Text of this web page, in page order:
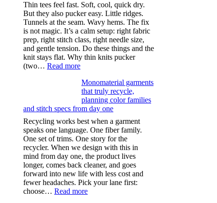
Thin tees feel fast. Soft, cool, quick dry.
But they also pucker easy. Little ridges.
Tunnels at the seam. Wavy hems. The fix
is not magic. It’s a calm setup: right fabric
prep, right stitch class, right needle size,
and gentle tension. Do these things and the
knit stays flat. Why thin knits pucker
(two… Read more:
light
microfibers,
stitch
types,
and
needle
sizes
that
stop
puckering
in
performance
tees
Monomaterial garments
that truly recycle,
planning color families
and stitch specs from day one
Recycling works best when a garment
speaks one language. One fiber family.
One set of trims. One story for the
recycler. When we design with this in
mind from day one, the product lives
longer, comes back cleaner, and goes
forward into new life with less cost and
fewer headaches. Pick your lane first:
choose… Read more: